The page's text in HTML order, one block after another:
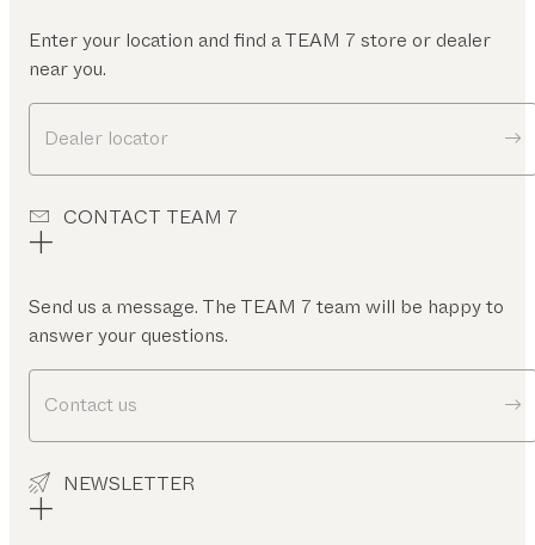
Enter your location and find a TEAM 7 store or dealer
near you.
Dealer locator
CONTACT TEAM 7
Send us a message. The TEAM 7 team will be happy to
answer your questions.
Contact us
NEWSLETTER